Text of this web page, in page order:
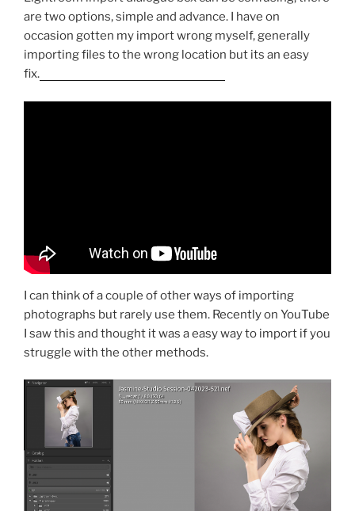
are two options, simple and advance. I have on
occasion gotten my import wrong myself, generally
importing files to the wrong location but its an easy
fix.
I can think of a couple of other ways of importing
photographs but rarely use them. Recently on YouTube
I saw this and thought it was a easy way to import if you
struggle with the other methods.